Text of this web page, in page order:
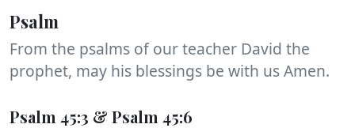
Psalm
From the psalms of our teacher David the
prophet, may his blessings be with us Amen.
Psalm 45:3 & Psalm 45:6